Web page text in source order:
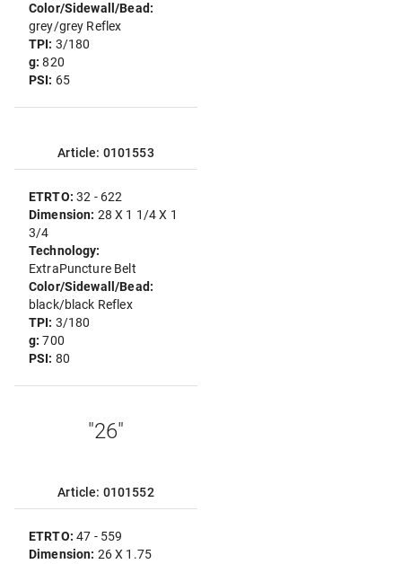
Color/Sidewall/Bead:
grey/grey Reflex
TPI: 3/180
g:820
PSI: 65
Article: 0101553
ETRTO:32 - 622
Dimension: 28 X 1 1/4 X 1
3/4
Technology:
ExtraPuncture Belt
Color/Sidewall/Bead:
black/black Reflex
TPI: 3/180
g:700
PSI: 80
"26"
Article: 0101552
ETRTO:47 - 559
Dimension: 26 X 1.75